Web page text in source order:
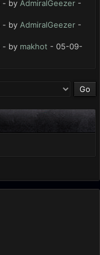
- by AdmiralGeezer -
- by AdmiralGeezer -
- by makhot - 05-09-